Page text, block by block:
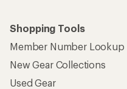
Shopping Tools
Member Number Lookup
New Gear Collections
Used Gear